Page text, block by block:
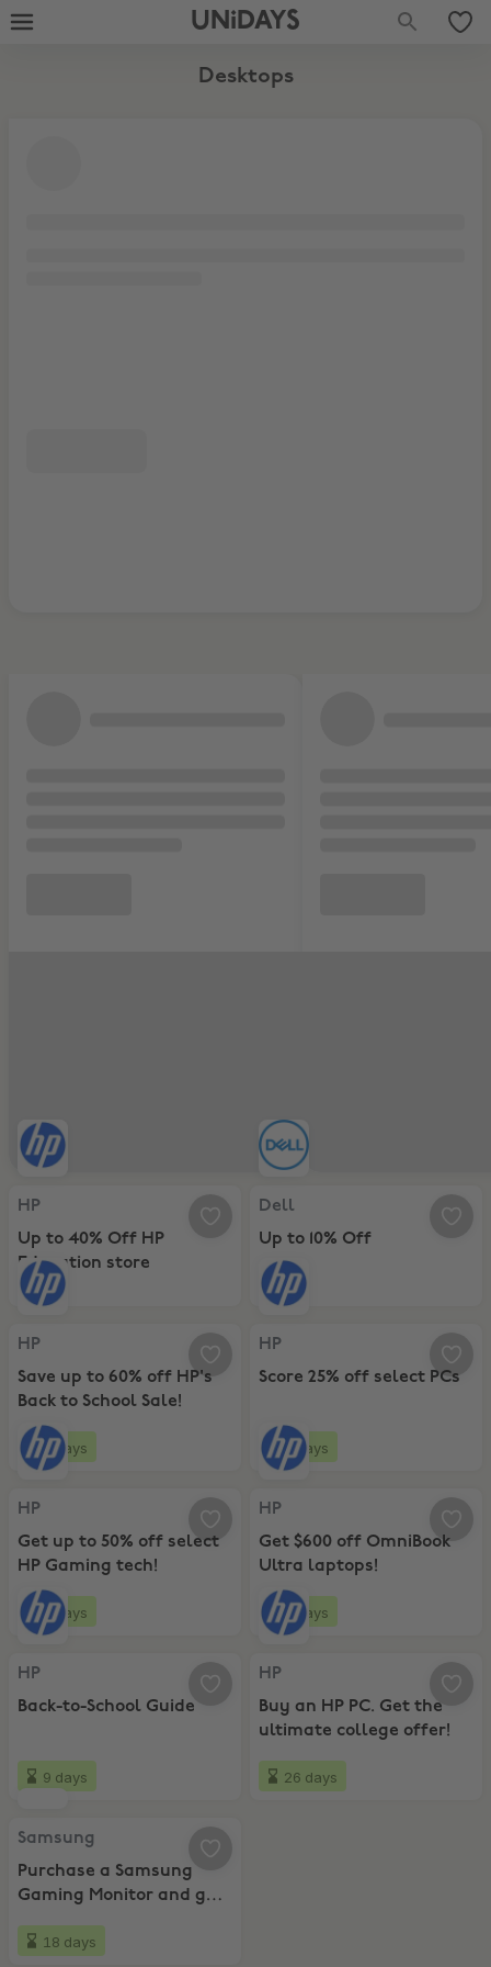
UNiDAYS
Desktops
HP, Up to 40% Off HP Education store
HP
Up to 40% Off HP
Education store
Dell, Up to 10% Off
Dell
Up to 10% Off
HP, Save up to 60% off HP's Back to School Sale!
HP
Save up to 60% off HP's
Back to School Sale!
9 days
HP, Score 25% off select PCs
HP
Score 25% off select PCs
9 days
HP, Get up to 50% off select HP Gaming tech!
HP
Get up to 50% off select
HP Gaming tech!
9 days
HP, Get $600 off OmniBook
HP
Get $600 off OmniBook
Ultra laptops!
9 days
HP, Back-to-School Guide
HP
Back-to-School Guide
9 days
HP, Buy an HP PC. Get the
HP
Buy an HP PC. Get the
ultimate college offer!
26 days
Samsung, Purchase a Samsung Gaming Monitor and get Resident
Samsung
Purchase a Samsung
Gaming Monitor and get
18 days